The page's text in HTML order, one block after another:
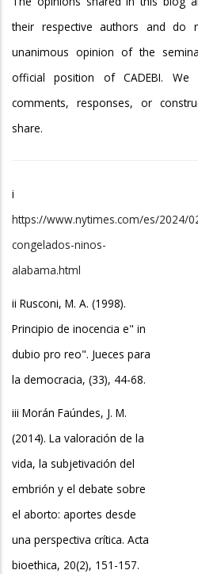
their respective authors and do
unanimous opinion of the
official position of CADEBI. We
comments, responses, or
share.
i
https://www.nytimes.com/es/2024/
congelados-ninos-
alabama.html
ii Rusconi, M. A. (1998).
Principio de inocencia e" in
dubio pro reo". Jueces para
la democracia, (33), 44-68.
iii Morán Faúndes, J. M.
(2014). La valoración de la
vida, la subjetivación del
embrión y el debate sobre
el aborto: aportes desde
una perspectiva crítica. Acta
bioethica, 20(2), 151-157.